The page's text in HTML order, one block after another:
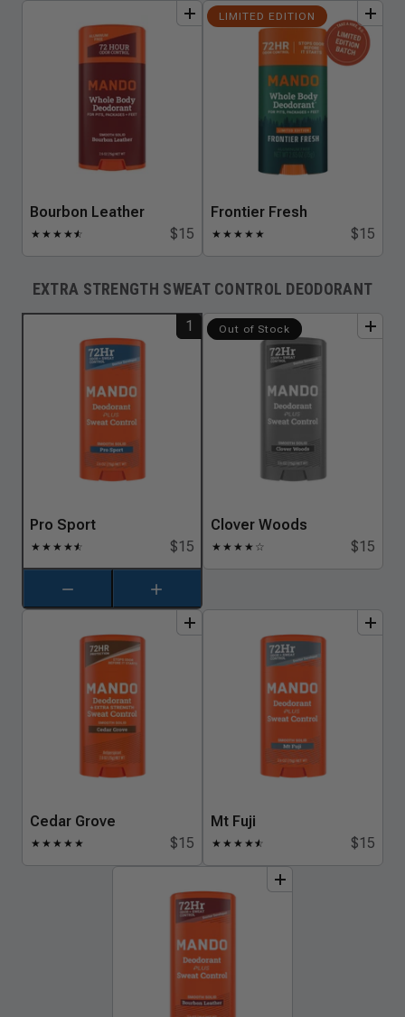
Bourbon Leather
★ ★ ★ ★★
☆ $15
bundle LIMITED EDITION
Frontier Fresh
★ ★ ★ ★ ★ $15
add to bundle
EXTRA STRENGTH SWEAT CONTROL DEODORANT
Pro Sport
★ ★ ★ ★★
☆ $15
1
bundle
Decrement item
Out of Stock
Clover Woods
★ ★ ★ ★ ☆ $15
add bundle
Cedar Grove
★ ★ ★ ★ ★ $15
bundle
Mt Fuji
★ ★ ★ ★★
☆ $15
bundle
bundle